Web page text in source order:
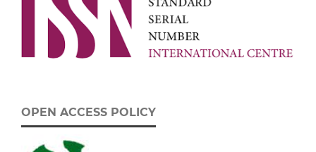
OPEN ACCESS POLICY